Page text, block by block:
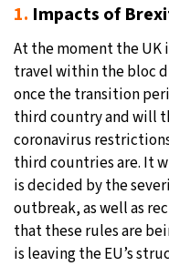
New York-
London -
1. Impacts of
At the moment the
travel within the bloc
once the transition
third country and will
coronavirus
third countries are. It
is decided by the
outbreak, as well as
that these rules are
is leaving the EU’s